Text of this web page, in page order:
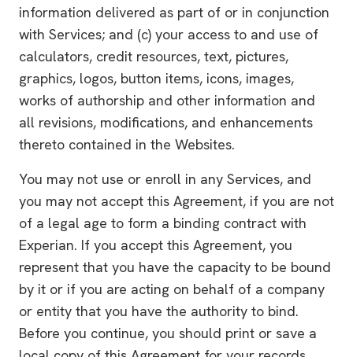
information delivered as part of or in conjunction
with Services; and (c) your access to and use of
calculators, credit resources, text, pictures,
graphics, logos, button items, icons, images,
works of authorship and other information and
all revisions, modifications, and enhancements
thereto contained in the Websites.
You may not use or enroll in any Services, and
you may not accept this Agreement, if you are not
of a legal age to form a binding contract with
Experian. If you accept this Agreement, you
represent that you have the capacity to be bound
by it or if you are acting on behalf of a company
or entity that you have the authority to bind.
Before you continue, you should print or save a